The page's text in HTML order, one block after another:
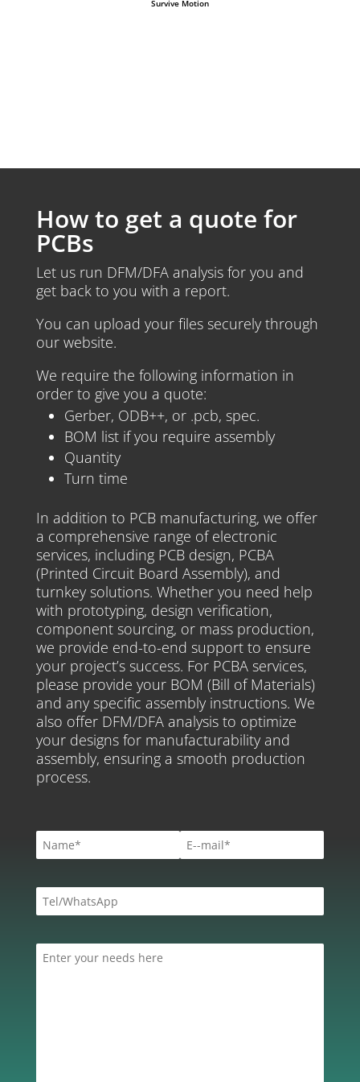
Survive Motion
How to get a quote for
PCBs
Let us run DFM/DFA analysis for you and
get back to you with a report.
You can upload your files securely through
our website.
We require the following information in
order to give you a quote:
Gerber, ODB++, or .pcb, spec.
BOM list if you require assembly
Quantity
Turn time
In addition to PCB manufacturing, we offer
a comprehensive range of electronic
services, including PCB design, PCBA
(Printed Circuit Board Assembly), and
turnkey solutions. Whether you need help
with prototyping, design verification,
component sourcing, or mass production,
we provide end-to-end support to ensure
your project’s success. For PCBA services,
please provide your BOM (Bill of Materials)
and any specific assembly instructions. We
also offer DFM/DFA analysis to optimize
your designs for manufacturability and
assembly, ensuring a smooth production
process.